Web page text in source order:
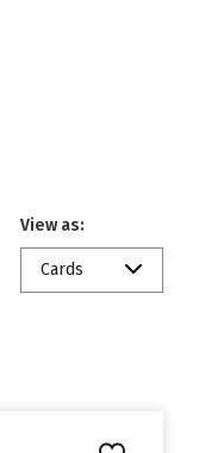
View as:
Cards